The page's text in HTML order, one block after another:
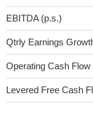
EBITDA (p.s.)
Qtrly Earnings
Operating Cash Flow
Levered Free Cash